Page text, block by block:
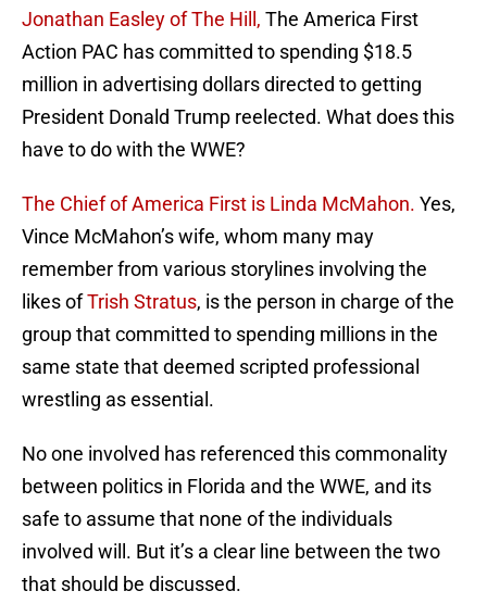
Jonathan Easley of The Hill, The America First
Action PAC has committed to spending $18.5
million in advertising dollars directed to getting
President Donald Trump reelected. What does this
have to do with the WWE?
The Chief of America First is Linda McMahon. Yes,
Vince McMahon’s wife, whom many may
remember from various storylines involving the
likes ofTrish Stratus, is the person in charge of the
group that committed to spending millions in the
same state that deemed scripted professional
wrestling as essential.
No one involved has referenced this commonality
between politics in Florida and the WWE, and its
safe to assume that none of the individuals
involved will. But it’s a clear line between the two
that should be discussed.